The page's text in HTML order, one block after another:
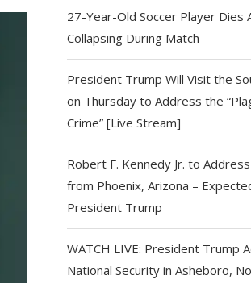
27-Year-Old Soccer Player Dies
Collapsing During Match
President Trump Will Visit the
on Thursday to Address the
Crime” [Live Stream]
Robert F. Kennedy Jr. to
from Phoenix, Arizona –
President Trump
WATCH LIVE: President Trump
National Security in Asheboro,